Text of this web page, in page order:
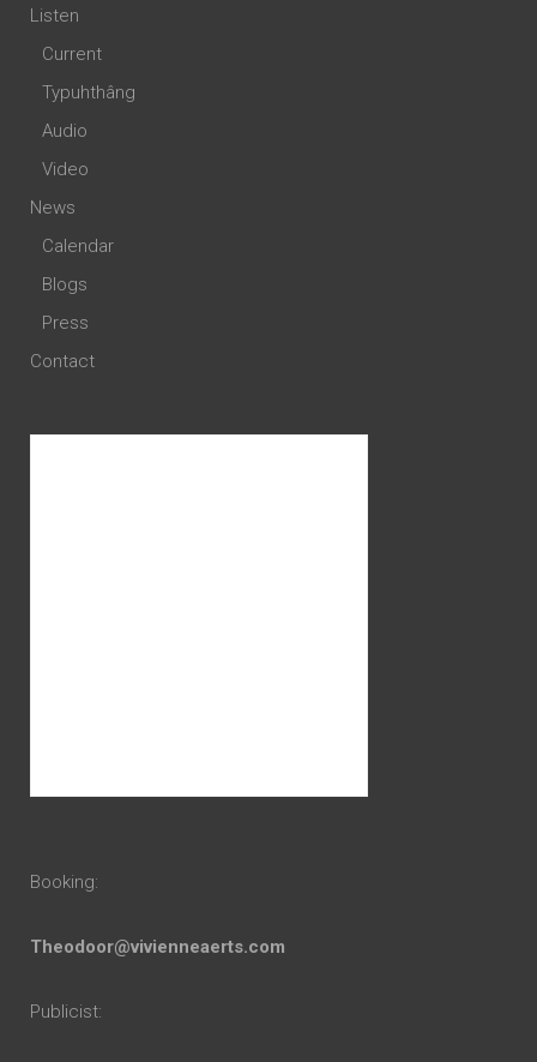
Listen
Current
Typuhthâng
Audio
Video
News
Calendar
Blogs
Press
Contact
Booking:
Theodoor@vivienneaerts.com
Publicist: